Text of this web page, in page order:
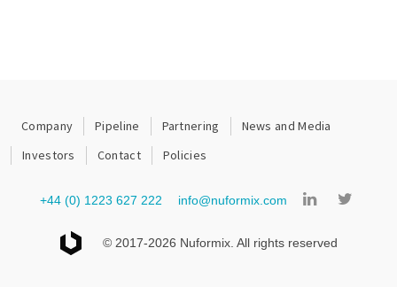
© 2017-2026 Nuformix. All rights reserved
Company Pipeline Partnering
News and Media
Investors
Contact Policies
+44 (0) 1223 627 222 info@nuformix.com